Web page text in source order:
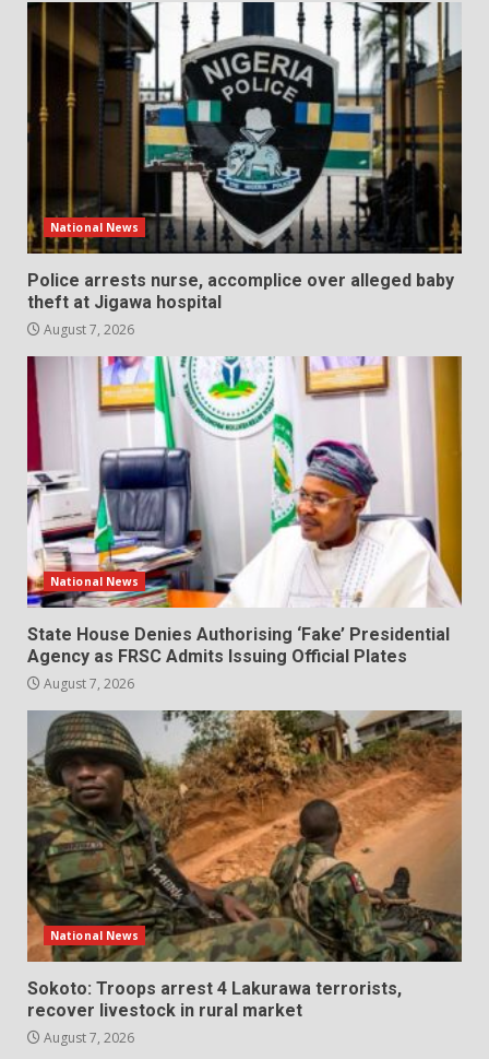
National News
Police arrests nurse, accomplice over alleged baby
theft at Jigawa hospital
August 7, 2026
National News
State House Denies Authorising ‘Fake’ Presidential
Agency as FRSC Admits Issuing Official Plates
August 7, 2026
National News
Sokoto: Troops arrest 4 Lakurawa terrorists,
recover livestock in rural market
August 7, 2026